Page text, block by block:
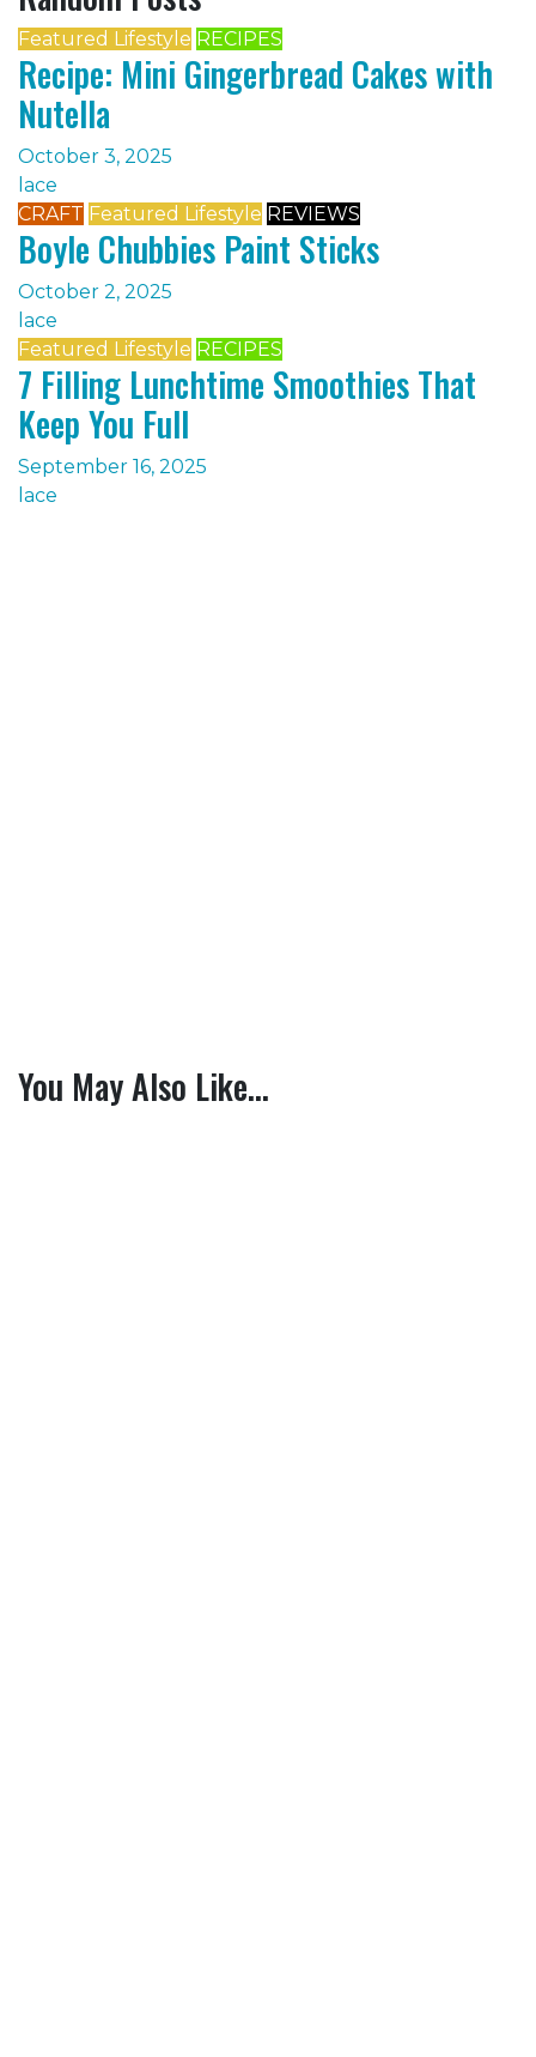
Featured Lifestyle RECIPES
Recipe: Mini Gingerbread Cakes with
Nutella
October 3, 2025
lace
CRAFT Featured Lifestyle REVIEWS
Boyle Chubbies Paint Sticks
October 2, 2025
lace
Featured Lifestyle RECIPES
7 Filling Lunchtime Smoothies That
Keep You Full
September 16, 2025
lace
You May Also Like…